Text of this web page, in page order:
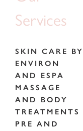
Services
SKIN CARE BY
ENVIRON
AND ESPA
MASSAGE
AND BODY
TREATMENTS
PRE AND